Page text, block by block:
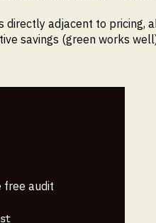
directly adjacent to pricing,
savings (green works
free audit